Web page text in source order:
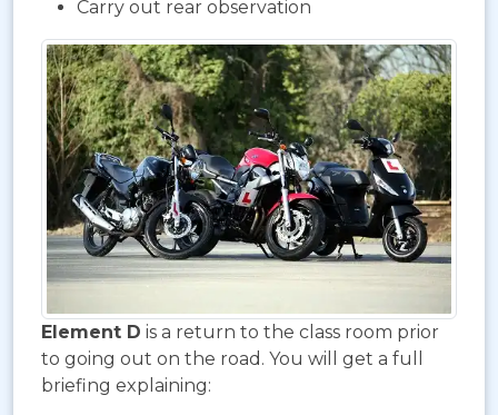
Carry out rear observation
Element D is a return to the class room prior
to going out on the road. You will get a full
briefing explaining: